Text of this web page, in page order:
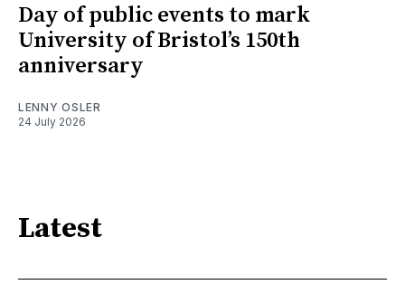
Day of public events to mark
University of Bristol’s 150th
anniversary
LENNY OSLER
24 July 2026
Latest